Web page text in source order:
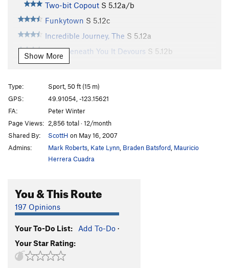
Two-bit Copout S 5.12a/b
Funkytown S 5.12c
Incredible Journey, The S 5.12a
From Beneath You It Devours S 5.12b
Passchendaele
Mike's Link Two
Just Can't Do It S5.13a
Moments of Magnetism
Reacharound, The S
Got Pull?
Got Creep S5.12a
Creeping Right
Maximum Extreme Climb
Filth Infatuated
Show More
Type:
Sport, 50 ft (15 m)
GPS:
49.91054, -123.15621
FA:
Peter Winter
Page Views: 2,856 total · 12/month
Shared By:
ScottH on May 16, 2007
Admins:
Mark Roberts Kate Lynn Braden Batsford Mauricio
Herrera Cuadra
You & This Route
197 Opinions
Your To-Do List: Add To-Do ·
Your Star Rating: